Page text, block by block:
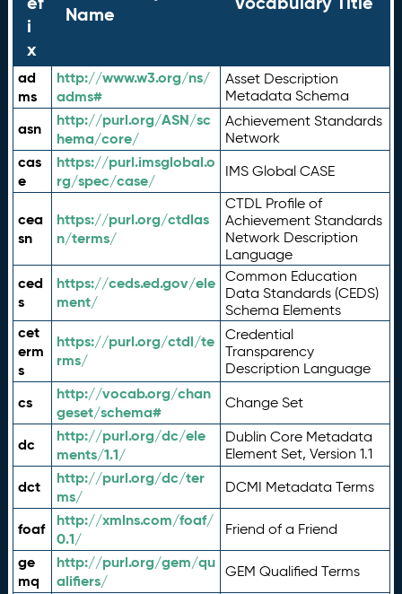
i
x
Name
ad
ms
http://www.w3.org/ns/
adms#
Asset Description
Metadata Schema
asn
http://purl.org/ASN/sc
hema/core/
Achievement Standards
Network
cas
e
https://purl.imsglobal.o
rg/spec/case/
IMS Global CASE
cea
sn
https://purl.org/ctdlas
n/terms/
CTDL Profile of
Achievement Standards
Network Description
Language
ced
s
https://ceds.ed.gov/ele
ment/
Common Education
Data Standards (CEDS)
Schema Elements
cet
erm
s
https://purl.org/ctdl/te
rms/
Credential
Transparency
Description Language
cs
http://vocab.org/chan
geset/schema#
Change Set
dc
http://purl.org/dc/ele
ments/1.1/
Dublin Core Metadata
Element Set, Version 1.1
dct
http://purl.org/dc/ter
ms/
DCMI Metadata Terms
foaf
http://xmlns.com/foaf/
0.1/
Friend of a Friend
ge
mq
http://purl.org/gem/qu
alifiers/
GEM Qualified Terms